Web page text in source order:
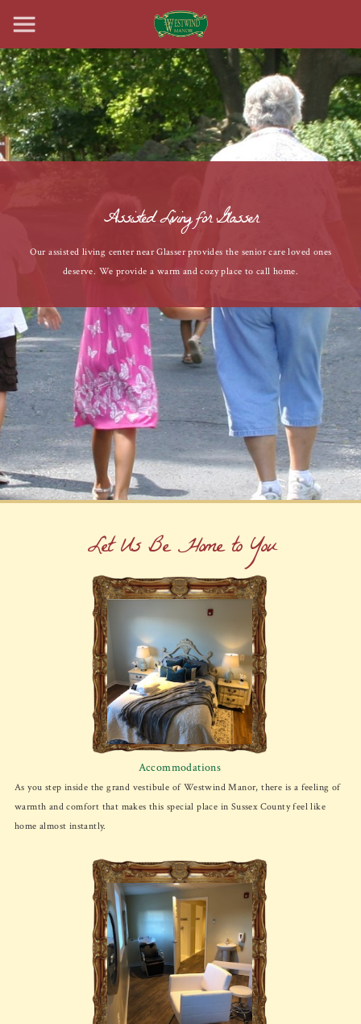
Assisted Living for Glasser
Our assisted living center near Glasser provides the senior care loved ones
deserve. We provide a warm and cozy place to call home.
Let Us Be Home to You
Accommodations
As you step inside the grand vestibule of Westwind Manor, there is a feeling of
warmth and comfort that makes this special place in Sussex County feel like
home almost instantly.